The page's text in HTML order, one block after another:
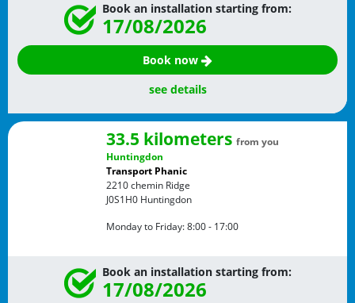
Book an installation starting from:
17/08/2026
Book now
see details
33.5 kilometers from you
Huntingdon
Transport Phanic
2210 chemin Ridge
J0S1H0 Huntingdon
Monday to Friday:8:00 - 17:00
Book an installation starting from:
17/08/2026